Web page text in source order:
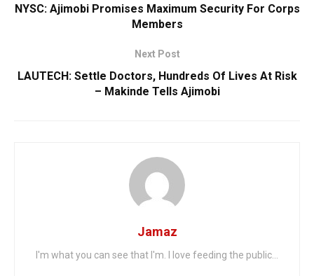
NYSC: Ajimobi Promises Maximum Security For Corps
Members
Next Post
LAUTECH: Settle Doctors, Hundreds Of Lives At Risk
– Makinde Tells Ajimobi
Jamaz
I'm what you can see that I'm. I love feeding the public...